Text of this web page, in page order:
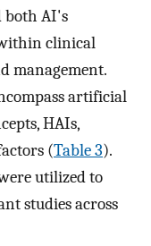
both AI's
clinical
management.
artificial
HAIs,
(Table 3).
utilized to
studies across